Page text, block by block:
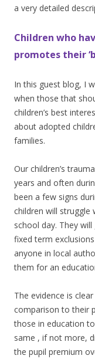
a very detailed
Children who
promotes their
In this guest blog, I
when those that
children’s best
about adopted
families.
Our children’s
years and often
been a few signs
children will
school day. They
fixed term
anyone in local
them for an
The evidence is
comparison to their
those in education
same , if not more,
the pupil premium